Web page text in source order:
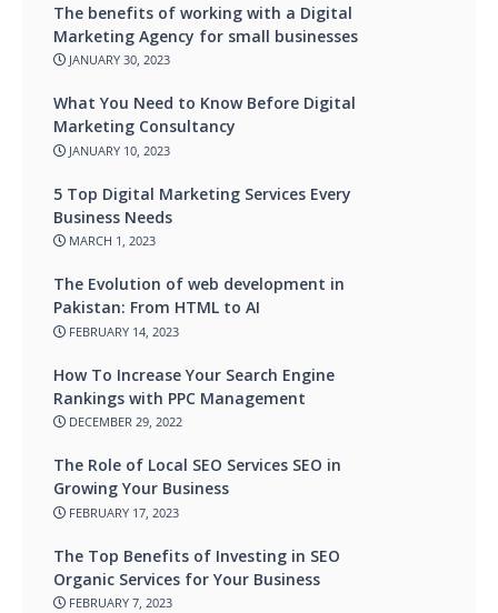
The benefits of working with a Digital
Marketing Agency for small businesses
JANUARY 30, 2023
What You Need to Know Before Digital
Marketing Consultancy
JANUARY 10, 2023
5 Top Digital Marketing Services Every
Business Needs
MARCH 1, 2023
The Evolution of web development in
Pakistan: From HTML to AI
FEBRUARY 14, 2023
How To Increase Your Search Engine
Rankings with PPC Management
DECEMBER 29, 2022
The Role of Local SEO Services SEO in
Growing Your Business
FEBRUARY 17, 2023
The Top Benefits of Investing in SEO
Organic Services for Your Business
FEBRUARY 7, 2023